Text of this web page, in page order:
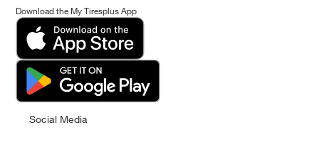
Download the My Tiresplus App
Social Media